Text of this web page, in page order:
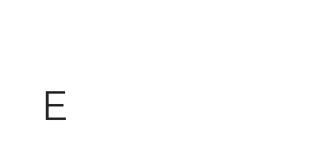
E